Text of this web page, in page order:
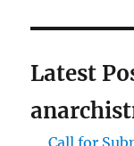
Latest